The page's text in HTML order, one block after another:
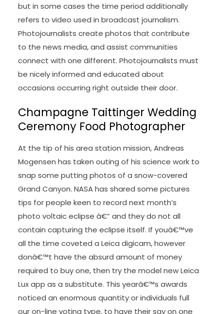
but in some cases the time period additionally
refers to video used in broadcast journalism.
Photojournalists create photos that contribute
to the news media, and assist communities
connect with one different. Photojournalists must
be nicely informed and educated about
occasions occurring right outside their door.
Champagne Taittinger Wedding
Ceremony Food Photographer
At the tip of his area station mission, Andreas
Mogensen has taken outing of his science work to
snap some putting photos of a snow-covered
Grand Canyon. NASA has shared some pictures
tips for people keen to record next month’s
photo voltaic eclipse â€” and they do not all
contain capturing the eclipse itself. If youâ€™ve
all the time coveted a Leica digicam, however
donâ€™t have the absurd amount of money
required to buy one, then try the model new Leica
Lux app as a substitute. This yearâ€™s awards
noticed an enormous quantity or individuals full
our on-line voting type, to have their say on one